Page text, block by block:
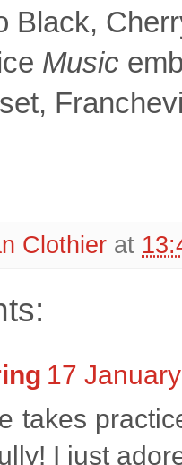
Black,
Music
Clothier at
17
takes
I just